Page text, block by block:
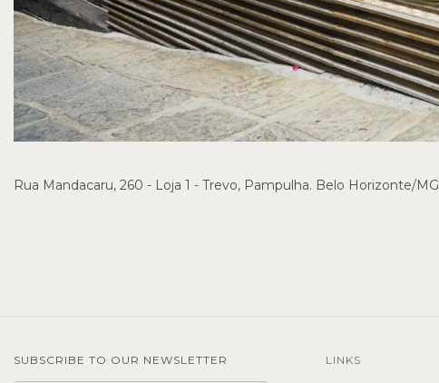
Rua Mandacaru, 260 - Loja 1 - Trevo, Pampulha. Belo Horizonte/MG
SUBSCRIBE TO OUR NEWSLETTER LINKS